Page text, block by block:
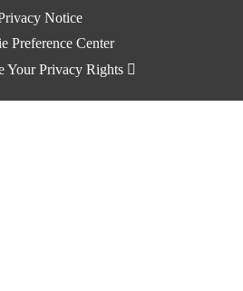
Notice
Preference Center
Your Privacy Rights